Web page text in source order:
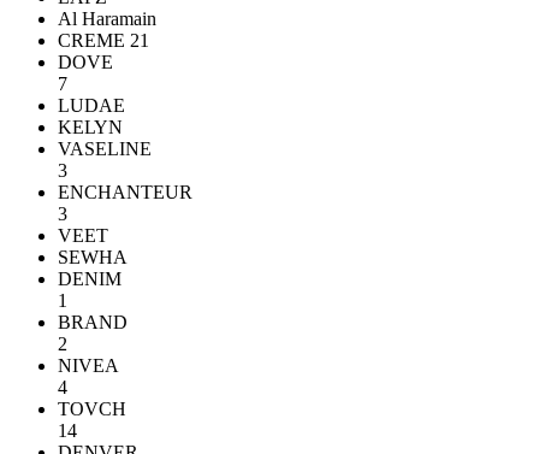
Al Haramain
CREME 21
DOVE
7
LUDAE
KELYN
VASELINE
3
ENCHANTEUR
3
VEET
SEWHA
DENIM
1
BRAND
2
NIVEA
4
TOVCH
14